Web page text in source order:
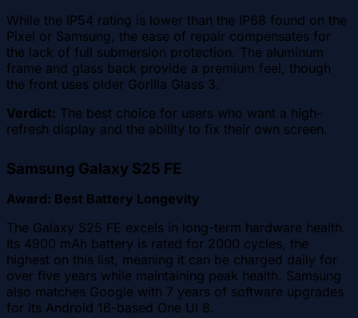
While the IP54 rating is lower than the IP68 found on the
Pixel or Samsung, the ease of repair compensates for
the lack of full submersion protection. The aluminum
frame and glass back provide a premium feel, though
the front uses older Gorilla Glass 3.
Verdict: The best choice for users who want a high-
refresh display and the ability to fix their own screen.
Samsung Galaxy S25 FE
Award: Best Battery Longevity
The Galaxy S25 FE excels in long-term hardware health.
Its 4900 mAh battery is rated for 2000 cycles, the
highest on this list, meaning it can be charged daily for
over five years while maintaining peak health. Samsung
also matches Google with 7 years of software upgrades
for its Android 16-based One UI 8.